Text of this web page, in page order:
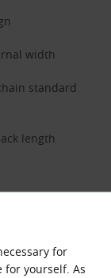
for
for yourself. As
width
standard
length
of
Duplex and